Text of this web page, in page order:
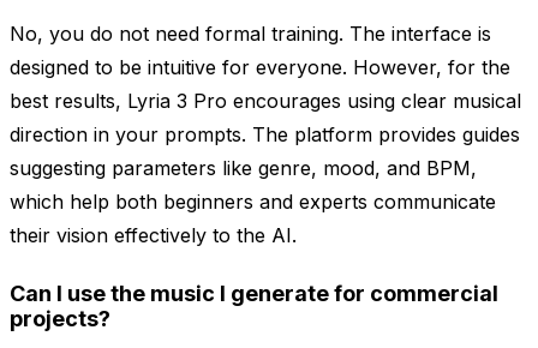
No, you do not need formal training. The interface is
designed to be intuitive for everyone. However, for the
best results, Lyria 3 Pro encourages using clear musical
direction in your prompts. The platform provides guides
suggesting parameters like genre, mood, and BPM,
which help both beginners and experts communicate
their vision effectively to the AI.
Can I use the music I generate for commercial
projects?